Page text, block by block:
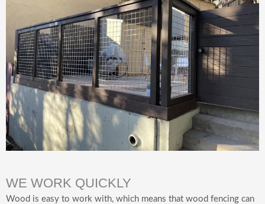
WE WORK QUICKLY
Wood is easy to work with, which means that wood fencing can